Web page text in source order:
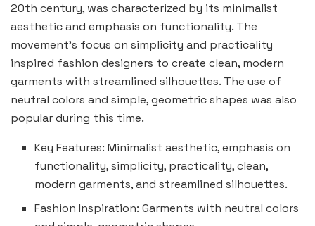
20th century, was characterized by its minimalist
aesthetic and emphasis on functionality. The
movement’s focus on simplicity and practicality
inspired fashion designers to create clean, modern
garments with streamlined silhouettes. The use of
neutral colors and simple, geometric shapes was also
popular during this time.
Key Features: Minimalist aesthetic, emphasis on
functionality, simplicity, practicality, clean,
modern garments, and streamlined silhouettes.
Fashion Inspiration: Garments with neutral colors